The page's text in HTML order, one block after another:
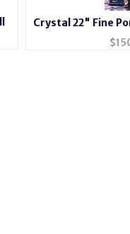
Crystal 22" Fine
$